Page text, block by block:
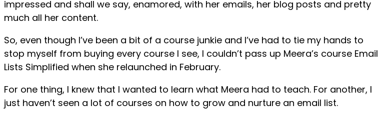
impressed and shall we say, enamored, with her emails, her blog posts and pretty
much all her content.
So, even though I’ve been a bit of a course junkie and I’ve had to tie my hands to
stop myself from buying every course I see, I couldn’t pass up Meera’s course Email
Lists Simplified when she relaunched in February.
For one thing, I knew that I wanted to learn what Meera had to teach. For another, I
just haven’t seen a lot of courses on how to grow and nurture an email list.